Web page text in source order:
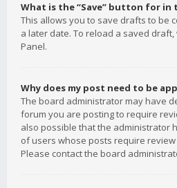
What is the “Save” button for in
This allows you to save drafts to be
a later date. To reload a saved draft,
Panel.
Why does my post need to be
The board administrator may have
forum you are posting to require
also possible that the administrator
of users whose posts require
Please contact the board